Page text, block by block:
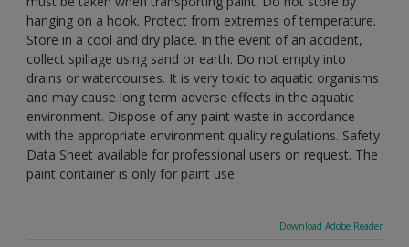
hanging on a hook. Protect from extremes of temperature.
Store in a cool and dry place. In the event of an accident,
collect spillage using sand or earth. Do not empty into
drains or watercourses. It is very toxic to aquatic organisms
and may cause long term adverse effects in the aquatic
environment. Dispose of any paint waste in accordance
with the appropriate environment quality regulations. Safety
Data Sheet available for professional users on request. The
paint container is only for paint use.
Download Adobe Reader